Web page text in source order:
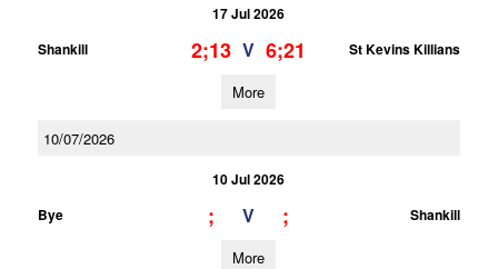
17 Jul 2026
Shankill
2;13 V 6;21 St Kevins Killians
More
10/07/2026
10 Jul 2026
Bye
; V ; Shankill
More